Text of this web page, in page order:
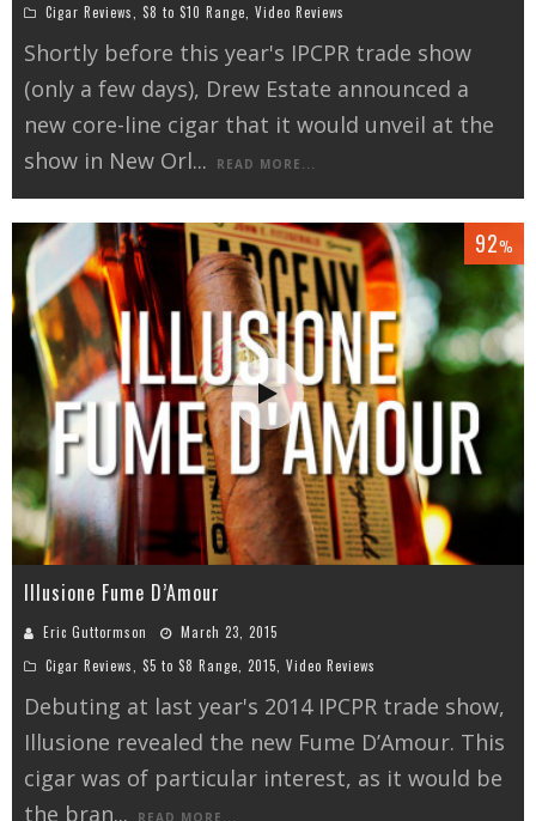
Cigar Reviews, $8 to $10 Range, Video Reviews
Shortly before this year's IPCPR trade show
(only a few days), Drew Estate announced a
new core-line cigar that it would unveil at the
show in New Orl... READ MORE...
92%
Illusione Fume D’Amour
Eric Guttormson
March 23, 2015
Cigar Reviews
$5 to $8 Range 2015 Video Reviews
Debuting at last year's 2014 IPCPR trade show,
Illusione revealed the new Fume D’Amour. This
cigar was of particular interest, as it would be
the bran... READ MORE...